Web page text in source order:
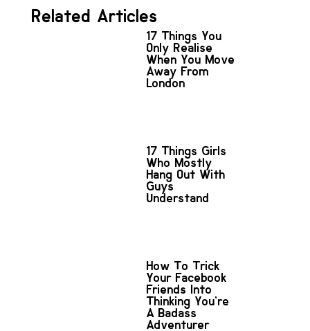
Related Articles
17 Things You
Only Realise
When You Move
Away From
London
17 Things Girls
Who Mostly
Hang Out With
Guys
Understand
How To Trick
Your Facebook
Friends Into
Thinking You’re
A Badass
Adventurer